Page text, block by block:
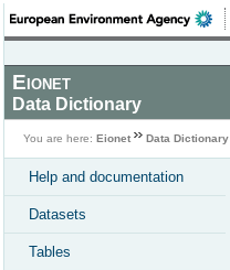
Eionet
Data Dictionary
You are here: Eionet Data Dictionary
Help and documentation
Datasets
Tables